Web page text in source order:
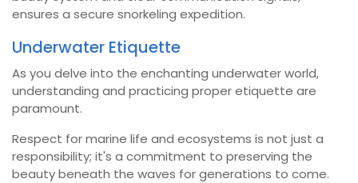
ensures a secure snorkeling expedition.
Underwater Etiquette
As you delve into the enchanting underwater world,
understanding and practicing proper etiquette are
paramount.
Respect for marine life and ecosystems is not just a
responsibility; it's a commitment to preserving the
beauty beneath the waves for generations to come.